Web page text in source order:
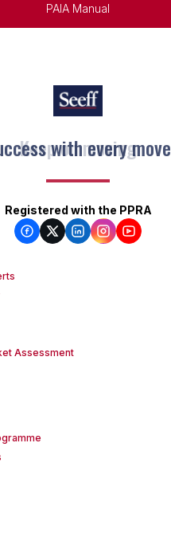
PAIA Manual
Keep on moving
Registered with the PPRA
Assessment